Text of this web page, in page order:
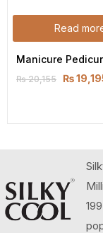
Read
Manicure
₨20,155 ₨